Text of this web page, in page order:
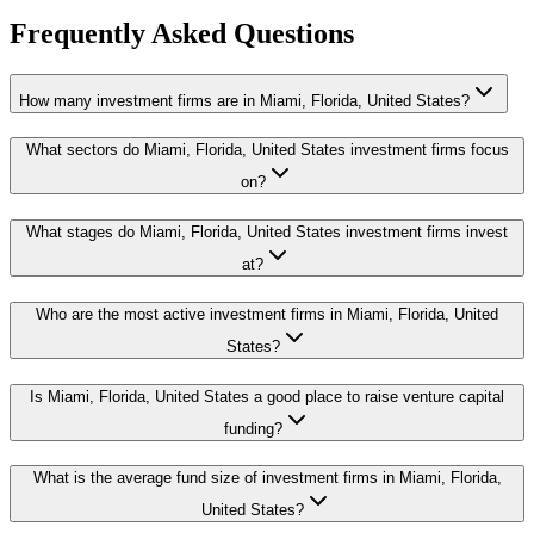
Frequently Asked Questions
How many investment firms are in Miami, Florida, United States?
What sectors do Miami, Florida, United States investment firms focus
on?
What stages do Miami, Florida, United States investment firms invest
at?
Who are the most active investment firms in Miami, Florida, United
States?
Is Miami, Florida, United States a good place to raise venture capital
funding?
What is the average fund size of investment firms in Miami, Florida,
United States?